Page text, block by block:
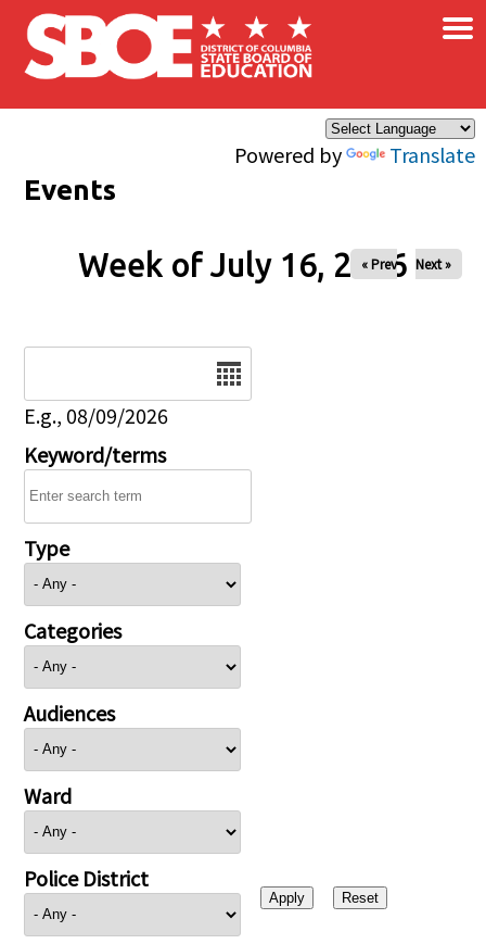
Skip to main content
Powered by Translate
×
Events
Week of July 16, 2026
« Prev Next »
E.g., 08/09/2026
Keyword/terms
Type
Categories
Audiences
Ward
Police District